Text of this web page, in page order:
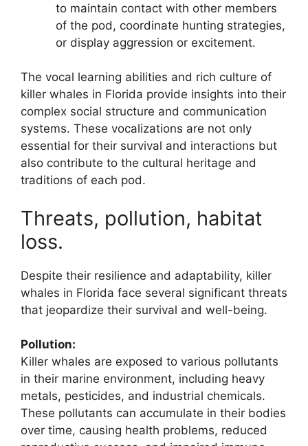
to maintain contact with other members
of the pod, coordinate hunting strategies,
or display aggression or excitement.
The vocal learning abilities and rich culture of
killer whales in Florida provide insights into their
complex social structure and communication
systems. These vocalizations are not only
essential for their survival and interactions but
also contribute to the cultural heritage and
traditions of each pod.
Threats, pollution, habitat
loss.
Despite their resilience and adaptability, killer
whales in Florida face several significant threats
that jeopardize their survival and well-being.
Pollution:
Killer whales are exposed to various pollutants
in their marine environment, including heavy
metals, pesticides, and industrial chemicals.
These pollutants can accumulate in their bodies
over time, causing health problems, reduced